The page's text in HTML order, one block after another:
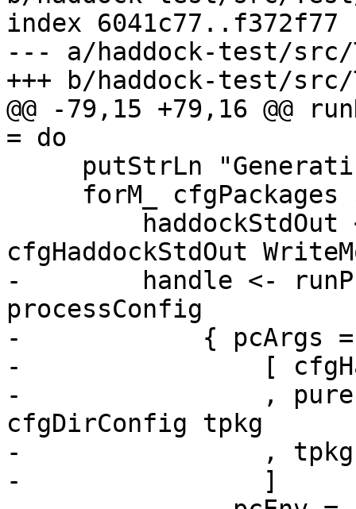
index 6041c77..f372f77
--- a/haddock-test/src/
+++ b/haddock-test/src/
@@ -79,15 +79,16 @@
= do
cfgHaddockStdOut
-        handle <-
processConfig
-            { pcArgs =
-                [
-                , pure
cfgDirConfig tpkg
-                ,
-                ]